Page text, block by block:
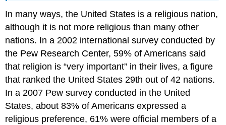
In many ways, the United States is a religious nation,
although it is not more religious than many other
nations. In a 2002 international survey conducted by
the Pew Research Center, 59% of Americans said
that religion is “very important” in their lives, a figure
that ranked the United States 29th out of 42 nations.
In a 2007 Pew survey conducted in the United
States, about 83% of Americans expressed a
religious preference, 61% were official members of a